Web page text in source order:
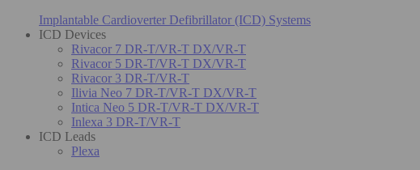
Implantable Cardioverter Defibrillator (ICD) Systems
ICD Devices
Rivacor 7 DR-T/VR-T DX/VR-T
Rivacor 5 DR-T/VR-T DX/VR-T
Rivacor 3 DR-T/VR-T
Ilivia Neo 7 DR-T/VR-T DX/VR-T
Intica Neo 5 DR-T/VR-T DX/VR-T
Inlexa 3 DR-T/VR-T
ICD Leads
Plexa